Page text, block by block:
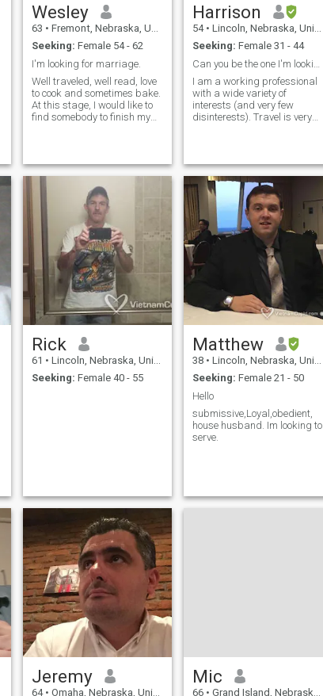
Wesley
63 • Fremont, Nebraska, United States
Seeking: Female 54 - 62
I'm looking for marriage.
Well traveled, well read, love
to cook and sometimes bake.
At this stage, I would like to
find somebody to finish my
chemicals. It's great to eat
food you grow. It's a
connection to the earth.
Harrison
54 • Lincoln, Nebraska, United States
Seeking: Female 31 - 44
I am a working professional
with a wide variety of
interests (and very few
disinterests). Travel is very
cook in the kitchen, but I'm a
disaster in that area.
Rick
61 • Lincoln, Nebraska, United States
Seeking: Female 40 - 55
Matthew
38 • Lincoln, Nebraska, United States
Seeking: Female 21 - 50
Hello
submissive,Loyal,obedient,
house husband. Im looking to
serve.
Jeremy
64 • Omaha, Nebraska, United States
Mic
66 • Grand Island, Nebraska, United States